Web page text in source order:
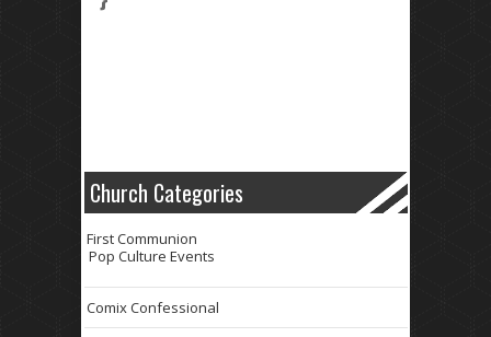
Church Categories
First Communion
Pop Culture Events
Comix Confessional